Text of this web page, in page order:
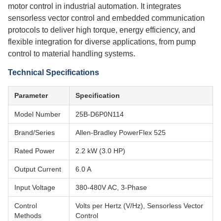
motor control in industrial automation. It integrates
sensorless vector control and embedded communication
protocols to deliver high torque, energy efficiency, and
flexible integration for diverse applications, from pump
control to material handling systems.
Technical Specifications
Parameter Specification
Model Number 25B-D6P0N114
Brand/Series Allen-Bradley PowerFlex 525
Rated Power 2.2 kW (3.0 HP)
Output Current 6.0 A
Input Voltage 380-480V AC, 3-Phase
Control
Methods
Volts per Hertz (V/Hz), Sensorless Vector
Control